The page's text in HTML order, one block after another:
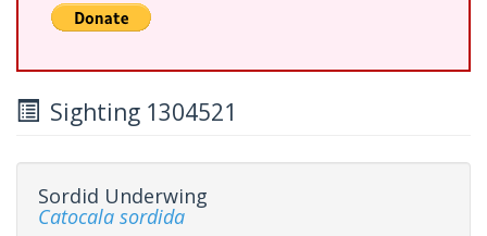
Sighting 1304521
Sordid Underwing
Catocala sordida